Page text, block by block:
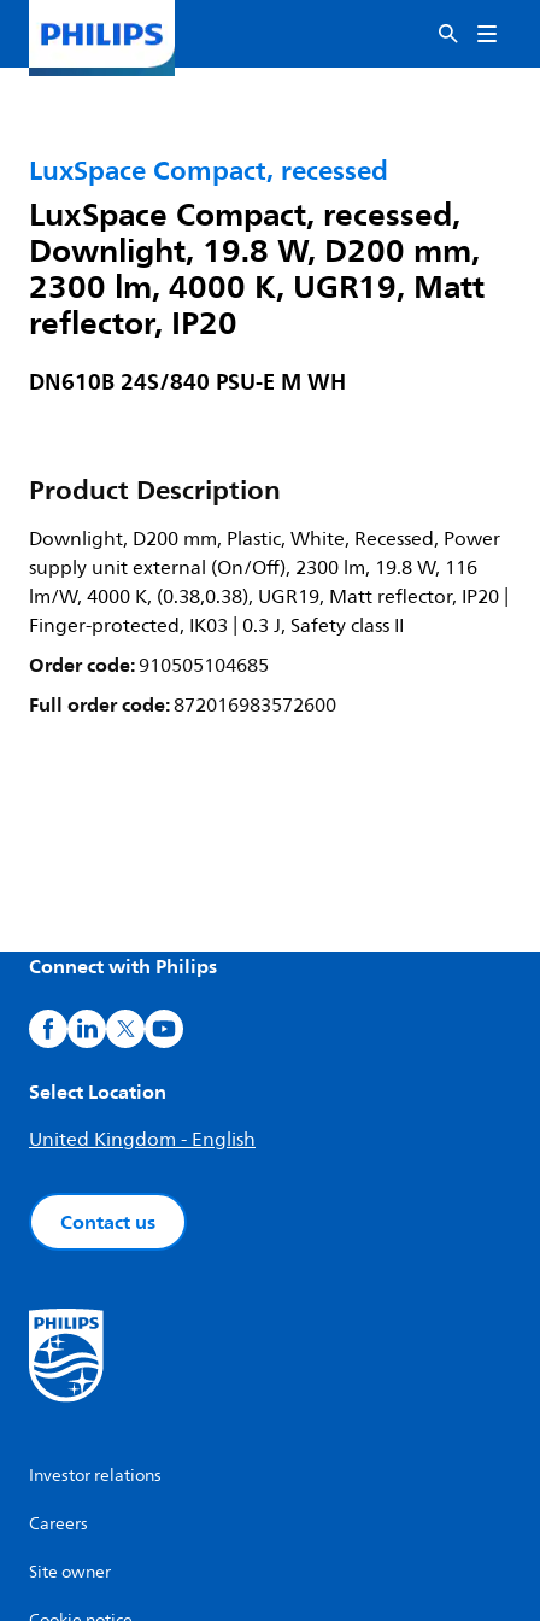
LuxSpace Compact, recessed
LuxSpace Compact, recessed,
Downlight, 19.8 W, D200 mm,
2300 lm, 4000 K, UGR19, Matt
reflector, IP20
DN610B 24S/840 PSU-E M WH
Product Description
Downlight, D200 mm, Plastic, White, Recessed, Power
supply unit external (On/Off), 2300 lm, 19.8 W, 116
lm/W, 4000 K, (0.38,0.38), UGR19, Matt reflector, IP20 |
Finger-protected, IK03 | 0.3 J, Safety class II
Order code:910505104685
Full order code:872016983572600
Connect with Philips
Select Location
United Kingdom - English
Contact us
Investor relations
Careers
Site owner